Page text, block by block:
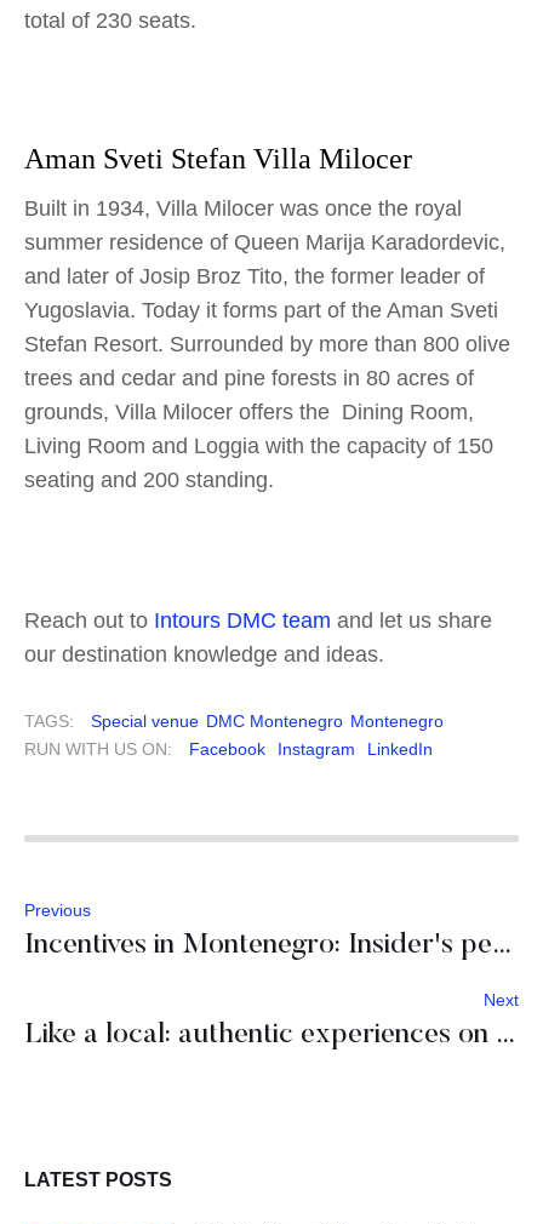
total of 230 seats.
Aman Sveti Stefan Villa Milocer
Built in 1934, Villa Milocer was once the royal
summer residence of Queen Marija Karadordevic,
and later of Josip Broz Tito, the former leader of
Yugoslavia. Today it forms part of the Aman Sveti
Stefan Resort. Surrounded by more than 800 olive
trees and cedar and pine forests in 80 acres of
grounds, Villa Milocer offers the Dining Room,
Living Room and Loggia with the capacity of 150
seating and 200 standing.
Reach out to Intours DMC team and let us share
our destination knowledge and ideas.
TAGS: Special venue DMC Montenegro Montenegro
RUN WITH US ON:
Facebook Instagram LinkedIn
Previous
Incentives in Montenegro: Insider's perspective
Next
Like a local: authentic experiences on Hvar island
LATEST POSTS